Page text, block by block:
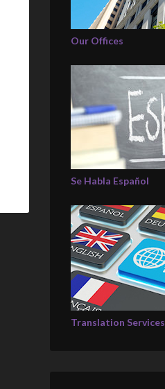
Our Offices
Se Habla Español
Translation Services